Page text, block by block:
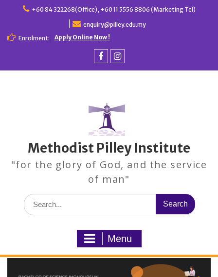
+60 84 322268(Office), +60 11 5556 8806 (Marketing Tel)
enquiry@pilley.edu.my
Enrolment:
Apply Online Now !
FacebookInstagram
Methodist Pilley Institute
"for the glory of God, and the service
of man"
Search
for:
Menu